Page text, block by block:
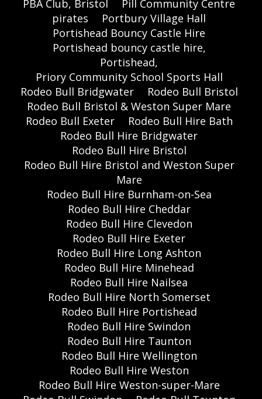
PBA Club, Bristol
Pill Community Centre
pirates
Portbury Village Hall
Portishead Bouncy Castle Hire
Portishead bouncy castle hire,
Portishead,
Priory Community School Sports Hall
Rodeo Bull Bridgwater
Rodeo Bull Bristol
Rodeo Bull Bristol & Weston Super Mare
Rodeo Bull Exeter
Rodeo Bull Hire Bath
Rodeo Bull Hire Bridgwater
Rodeo Bull Hire Bristol
Rodeo Bull Hire Bristol and Weston Super
Mare
Rodeo Bull Hire Burnham-on-Sea
Rodeo Bull Hire Cheddar
Rodeo Bull Hire Clevedon
Rodeo Bull Hire Exeter
Rodeo Bull Hire Long Ashton
Rodeo Bull Hire Minehead
Rodeo Bull Hire Nailsea
Rodeo Bull Hire North Somerset
Rodeo Bull Hire Portishead
Rodeo Bull Hire Swindon
Rodeo Bull Hire Taunton
Rodeo Bull Hire Wellington
Rodeo Bull Hire Weston
Rodeo Bull Hire Weston-super-Mare